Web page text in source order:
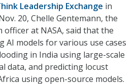
Leadership Exchange in
20, Chelle Gentemann, the
at NASA, said that the
AI models for various use cases
in India using large-scale
data, and predicting locust
using open-source models.